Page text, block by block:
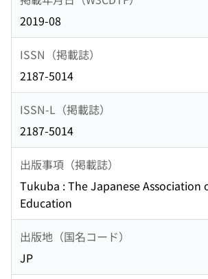
2019-08
ISSN（掲載誌）
2187-5014
ISSN-L（掲載誌）
2187-5014
出版事項（掲載誌）
Tukuba : The Japanese Association
Education
出版地（国名コード）
JP